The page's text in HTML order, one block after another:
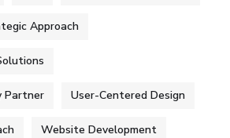
Approach
Partner User-Centered Design
Website Development